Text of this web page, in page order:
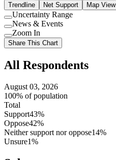
Trendline
Net Support Map View
Use
setting
Uncertainty Range
Use
setting
News & Events
Use
setting
Zoom In
Share This Chart
All Respondents
August 03, 2026
100% of population
Total
Support43%
Oppose42%
Neither support nor oppose14%
Unsure1%